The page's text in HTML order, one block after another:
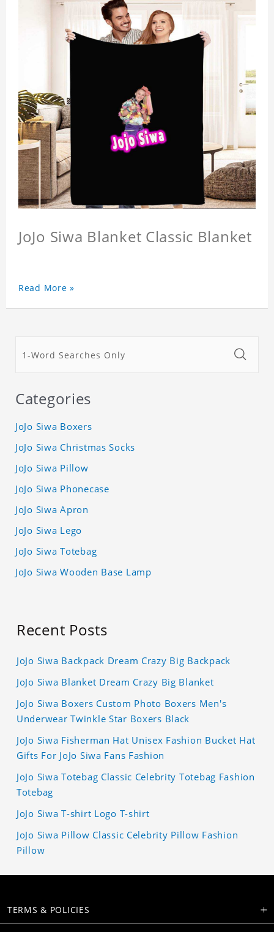
JoJo Siwa Blanket Classic Blanket
Read More »
Categories
JoJo Siwa Boxers
JoJo Siwa Christmas Socks
JoJo Siwa Pillow
JoJo Siwa Phonecase
JoJo Siwa Apron
JoJo Siwa Lego
JoJo Siwa Totebag
JoJo Siwa Wooden Base Lamp
Recent Posts
JoJo Siwa Backpack Dream Crazy Big Backpack
JoJo Siwa Blanket Dream Crazy Big Blanket
JoJo Siwa Boxers Custom Photo Boxers Men's
Underwear Twinkle Star Boxers Black
JoJo Siwa Fisherman Hat Unisex Fashion Bucket Hat
Gifts For JoJo Siwa Fans Fashion
JoJo Siwa Totebag Classic Celebrity Totebag Fashion
Totebag
JoJo Siwa T-shirt Logo T-shirt
JoJo Siwa Pillow Classic Celebrity Pillow Fashion
Pillow
TERMS & POLICIES